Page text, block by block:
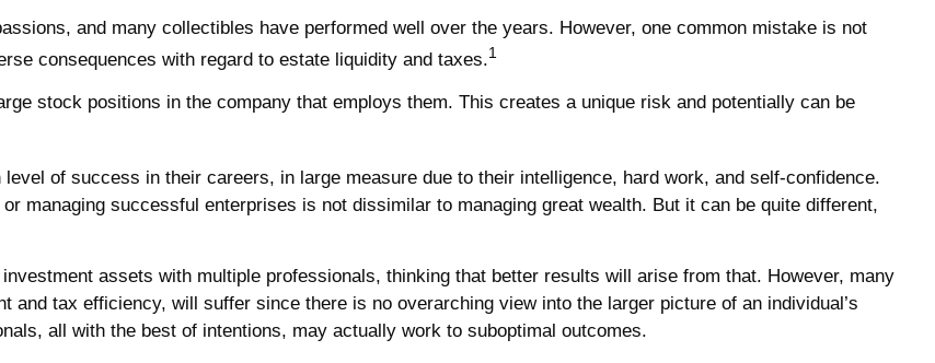
and many collectibles have performed well over the years. However, one common mistake is not
consequences with regard to estate liquidity and taxes.1
stock positions in the company that employs them. This creates a unique risk and potentially can be
of success in their careers, in large measure due to their intelligence, hard work, and self-confidence.
managing successful enterprises is not dissimilar to managing great wealth. But it can be quite different,
assets with multiple professionals, thinking that better results will arise from that. However, many
tax efficiency, will suffer since there is no overarching view into the larger picture of an individual’s
all with the best of intentions, may actually work to suboptimal outcomes.